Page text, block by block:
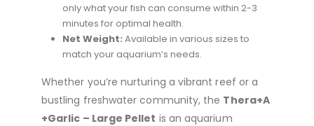
only what your fish can consume within 2-3
minutes for optimal health.
Net Weight: Available in various sizes to
match your aquarium’s needs.
Whether you’re nurturing a vibrant reef or a
bustling freshwater community, the Thera+A
+Garlic – Large Pellet is an aquarium